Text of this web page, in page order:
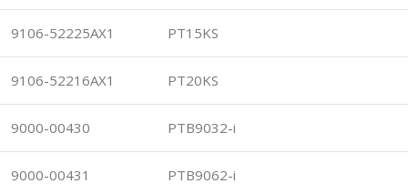
9106-52225AX1 PT15KS
9106-52216AX1 PT20KS
9000-00430 PTB9032-i
9000-00431 PTB9062-i